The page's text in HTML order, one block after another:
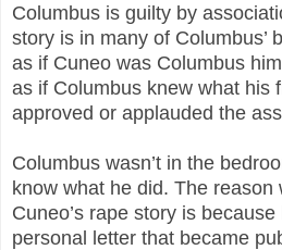
Columbus is guilty by
story is in many of Columbus’
as if Cuneo was Columbus
as if Columbus knew what his
approved or applauded the
Columbus wasn’t in the
know what he did. The reason
Cuneo’s rape story is
personal letter that became